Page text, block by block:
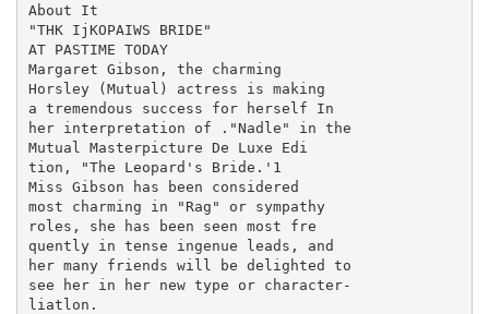
About It
"THK IjKOPAIWS BRIDE"
AT PASTIME TODAY
Margaret Gibson, the charming
Horsley (Mutual) actress is making
a tremendous success for herself In
her interpretation of ."Nadle" in the
Mutual Masterpicture De Luxe Edi
tion, "The Leopard's Bride.'1
Miss Gibson has been considered
most charming in "Rag" or sympathy
roles, she has been seen most fre
quently in tense ingenue leads, and
her many friends will be delighted to
see her in her new type or character-
liatlon.